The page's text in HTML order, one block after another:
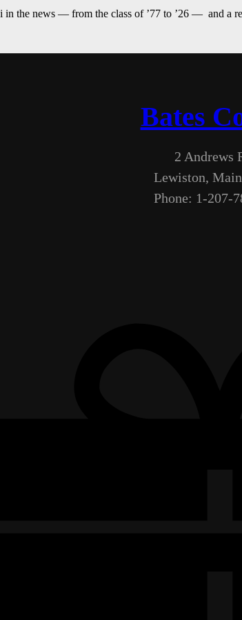
in the news — from the class of ’77 to ’26 — and a
Bates
2 Andrews
Lewiston,
Phone: 1-207-